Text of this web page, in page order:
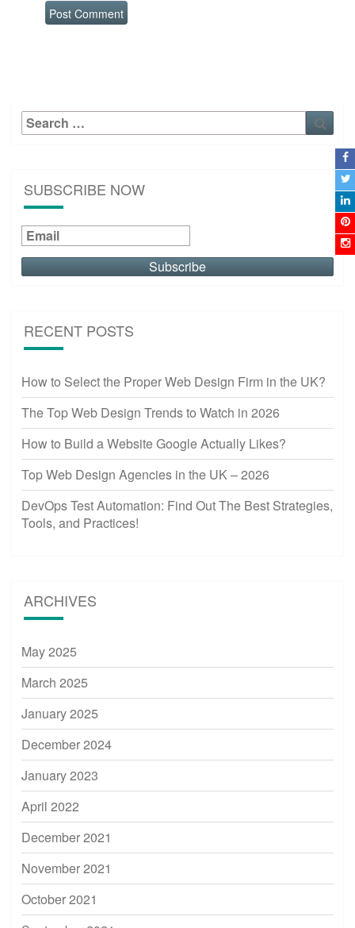
Search
for:
SUBSCRIBE NOW
RECENT POSTS
How to Select the Proper Web Design Firm in the UK?
The Top Web Design Trends to Watch in 2026
How to Build a Website Google Actually Likes?
Top Web Design Agencies in the UK – 2026
DevOps Test Automation: Find Out The Best Strategies,
Tools, and Practices!
ARCHIVES
May 2025
March 2025
January 2025
December 2024
January 2023
April 2022
December 2021
November 2021
October 2021